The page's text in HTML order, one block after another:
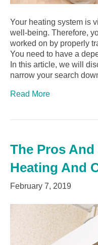
Your heating system is
well-being. Therefore,
worked on by properly
You need to have a
In this article, we will
narrow your search
Read More
The Pros
Heating And
February 7, 2019